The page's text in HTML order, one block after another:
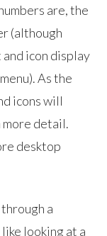
are, the
(although
icon display
As the
icons will
more detail.
desktop
a
looking at a